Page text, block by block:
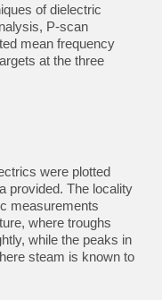
of dielectric
P-scan
mean frequency
at the three
were plotted
provided. The locality
measurements
where troughs
while the peaks in
steam is known to